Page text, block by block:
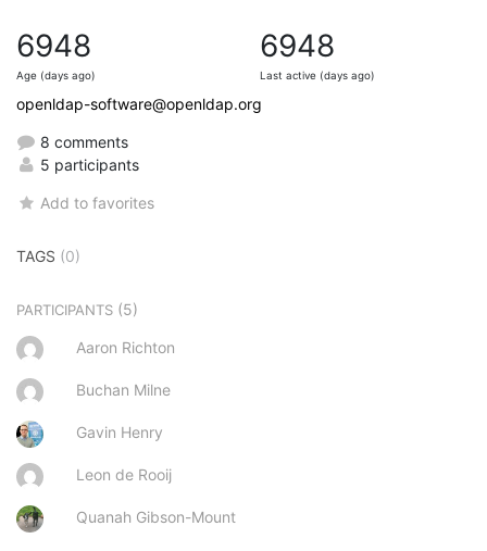
6948
Age (days ago)
6948
Last active (days ago)
openldap-software@openldap.org
8 comments
5 participants
Add to favorites
TAGS (0)
PARTICIPANTS (5)
Aaron Richton
Buchan Milne
Gavin Henry
Leon de Rooij
Quanah Gibson-Mount